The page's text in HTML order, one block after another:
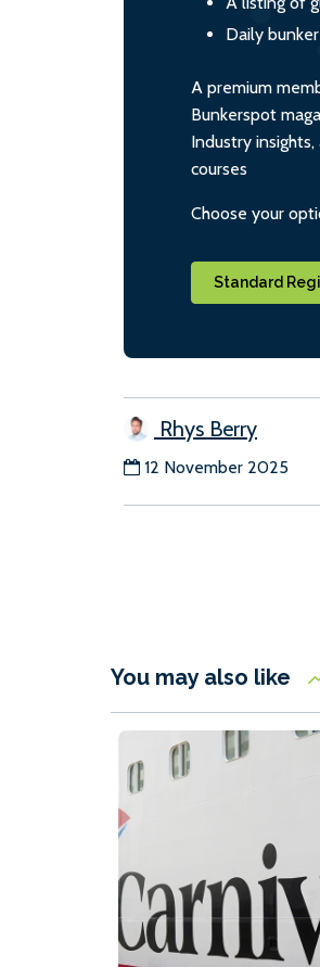
Daily
A premium
Bunkerspot
Industry
courses
Choose your
Standard
Rhys Berry
12 November 2025
You may also like